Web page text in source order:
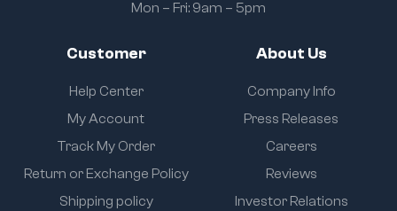
Customer
Help Center
My Account
Track My Order
Return or Exchange Policy
Shipping policy
About Us
Company Info
Press Releases
Careers
Reviews
Investor Relations
Mon – Fri: 9am – 5pm